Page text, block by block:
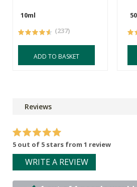
10ml
(237)
ADD TO BASKET
Reviews
5 out of 5 stars from 1 review
WRITE A REVIEW